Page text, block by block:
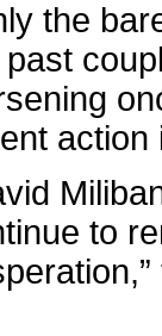
the
action
to